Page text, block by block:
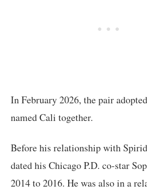
In February 2026, the pair
named Cali together.
Before his relationship with
dated his Chicago P.D. co-star
2014 to 2016. He was also in a